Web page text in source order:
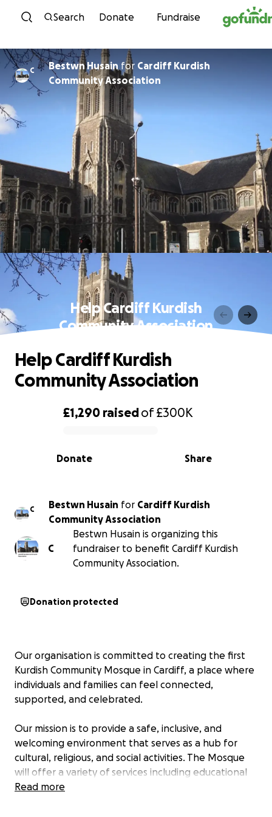
Skip to content
Search Donate Fundraise
C Bestwn Husain for Cardiff Kurdish
Community Association
Help Cardiff Kurdish
Community Association
0% complete
£1,290 raisedof£300K
Share
Donate
Help Cardiff Kurdish
Community Association
C Bestwn Husain for Cardiff Kurdish
Community Association
C
Bestwn Husain is organizing this
fundraiser to benefit Cardiff Kurdish
Community Association.
Donation protected
Our organisation is committed to creating the first
Kurdish Community Mosque in Cardiff, a place where
individuals and families can feel connected,
supported, and celebrated.
Our mission is to provide a safe, inclusive, and
welcoming environment that serves as a hub for
cultural, religious, and social activities. The Mosque
will offer a variety of services including educational
programs, social events, children activities, funeral
Read more